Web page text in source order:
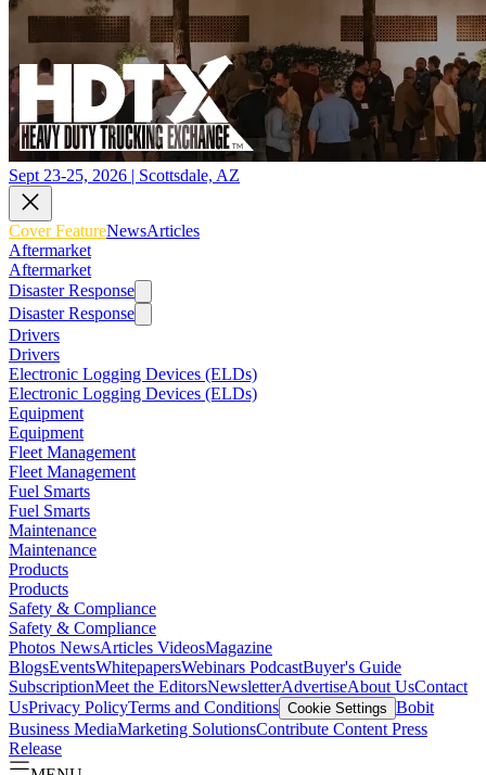
Sept 23-25, 2026 | Scottsdale, AZ
Cover FeatureNewsArticles
Aftermarket
Aftermarket
Disaster Response
Disaster Response
Drivers
Drivers
Electronic Logging Devices (ELDs)
Electronic Logging Devices (ELDs)
Equipment
Equipment
Fleet Management
Fleet Management
Fuel Smarts
Fuel Smarts
Maintenance
Maintenance
Products
Products
Safety & Compliance
Safety & Compliance
Photos NewsArticles VideosMagazine
BlogsEventsWhitepapersWebinars PodcastBuyer's Guide
SubscriptionMeet the EditorsNewsletterAdvertiseAbout UsContact
UsPrivacy PolicyTerms and Conditions Cookie Settings Bobit
Business MediaMarketing SolutionsContribute Content Press
Release